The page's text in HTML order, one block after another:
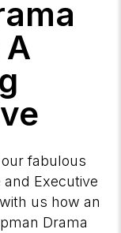
fabulous
Executive
us how an
Drama